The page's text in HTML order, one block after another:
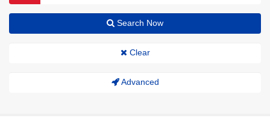
Search Now
Clear
Advanced